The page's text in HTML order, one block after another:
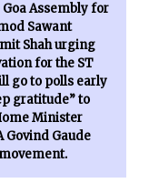
Assembly for
Sawant
Shah urging
for the ST
go to polls early
gratitude” to
Minister
Govind Gaude